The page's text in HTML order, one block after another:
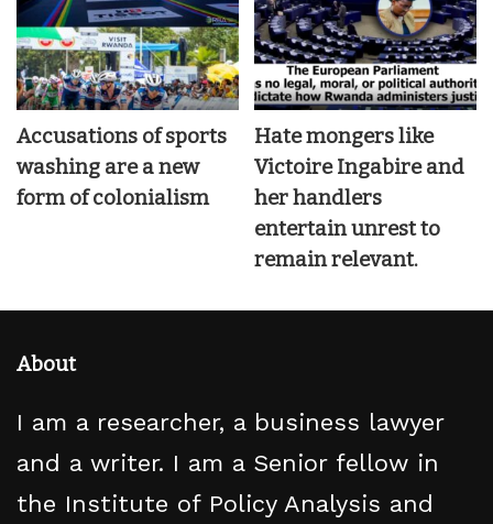
Accusations of sports
washing are a new
form of colonialism
Hate mongers like
Victoire Ingabire and
her handlers
entertain unrest to
remain relevant.
About
I am a researcher, a business lawyer
and a writer. I am a Senior fellow in
the Institute of Policy Analysis and